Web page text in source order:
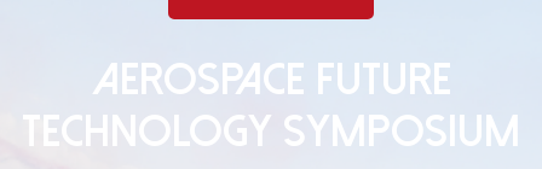
AEROSPACE FUTURE
TECHNOLOGY SYMPOSIUM